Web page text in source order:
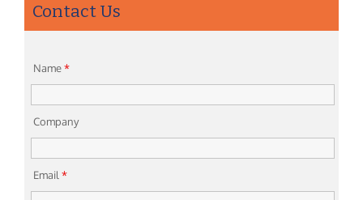
Contact Us
Name*
Company
Email*